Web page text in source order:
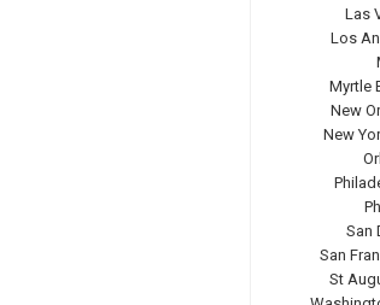
Las
Los
Myrtle
New
New
San
San
St